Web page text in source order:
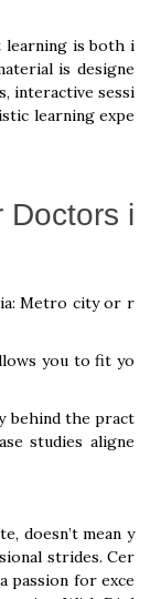
learning is both i
is designe
interactive sessi
learning expe
Doctors i
Metro city or r
you to fit yo
behind the pract
studies aligne
doesn’t mean y
strides. Cer
passion for exce